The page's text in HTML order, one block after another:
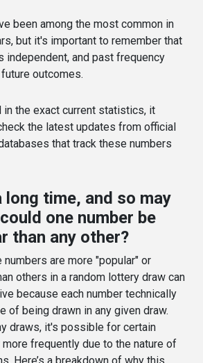
been among the most common in
but it's important to remember that
independent, and past frequency
outcomes.
the exact current statistics, it
the latest updates from official
that track these numbers
time, and so may
one number be
than any other?
are more "popular" or
others in a random lottery draw can
because each number technically
of being drawn in any given draw.
draws, it's possible for certain
frequently due to the nature of